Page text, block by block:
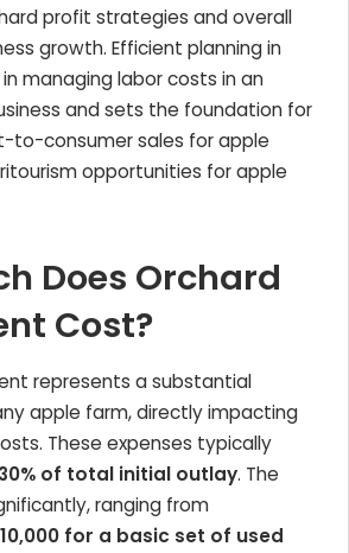
profit strategies and overall
growth. Efficient planning in
managing labor costs in an
and sets the foundation for
to-consumer sales for apple
opportunities for apple
Does Orchard
Cost?
represents a substantial
apple farm, directly impacting
These expenses typically
of total initial outlay. The
ranging from
for a basic set of used